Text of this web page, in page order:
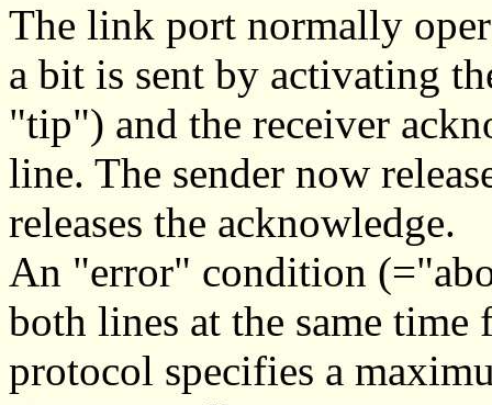
The link port normally
a bit is sent by activating
"tip") and the receiver
line. The sender now
releases the acknowledge.
An "error" condition
both lines at the same
protocol specifies a